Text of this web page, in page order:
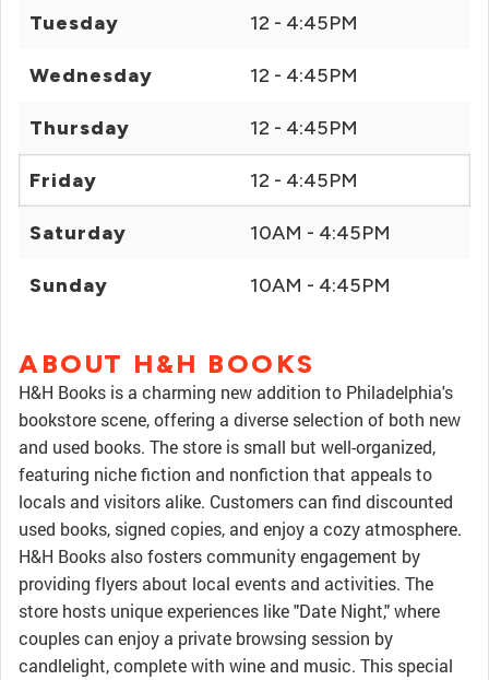
Tuesday 12 - 4:45PM
Wednesday 12 - 4:45PM
Thursday 12 - 4:45PM
Friday 12 - 4:45PM
Saturday 10AM - 4:45PM
Sunday 10AM - 4:45PM
ABOUT H&H BOOKS
H&H Books is a charming new addition to Philadelphia's
bookstore scene, offering a diverse selection of both new
and used books. The store is small but well-organized,
featuring niche fiction and nonfiction that appeals to
locals and visitors alike. Customers can find discounted
used books, signed copies, and enjoy a cozy atmosphere.
H&H Books also fosters community engagement by
providing flyers about local events and activities. The
store hosts unique experiences like "Date Night," where
couples can enjoy a private browsing session by
candlelight, complete with wine and music. This special